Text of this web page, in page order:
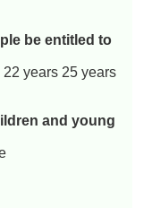
be entitled to
years 25 years
and young